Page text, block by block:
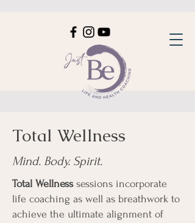
Total Wellness
Mind. Body. Spirit.
Total Wellnesssessions incorporate
life coaching as well as breathwork to
achieve the ultimate alignment of